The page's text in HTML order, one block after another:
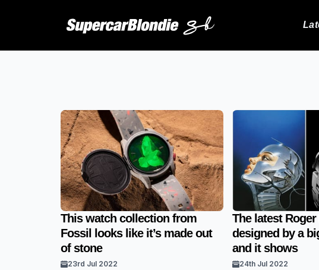
This watch collection from
Fossil looks like it’s made out
of stone
23rd Jul 2022
The latest
designed by a
and it shows
24th Jul 2022